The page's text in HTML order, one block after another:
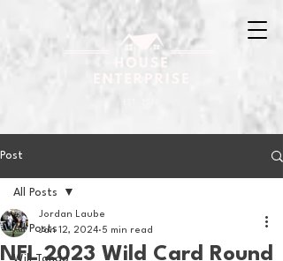
Post
All Posts
All Posts
NFL 2023 Wild Card Round
Jordan Laube
Jan 12, 2024 5 min read